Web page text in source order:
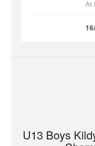
At
U13 Boys